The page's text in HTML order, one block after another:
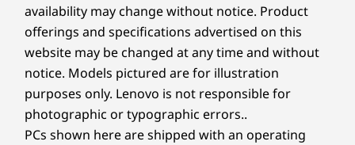
availability may change without notice. Product
offerings and specifications advertised on this
website may be changed at any time and without
notice. Models pictured are for illustration
purposes only. Lenovo is not responsible for
photographic or typographic errors..
PCs shown here are shipped with an operating